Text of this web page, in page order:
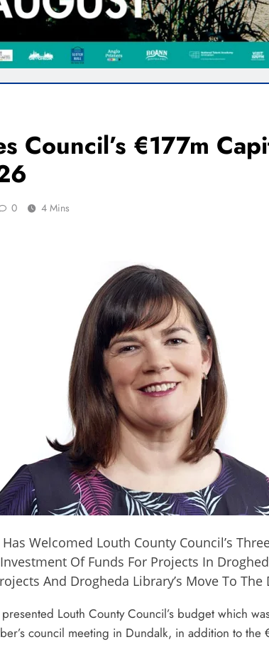
Council’s €177m
0 4 Mins
Welcomed Louth County Council’s
Of Funds For Projects In
And Drogheda Library’s Move To
Louth County Council’s budget which
council meeting in Dundalk, in addition to the